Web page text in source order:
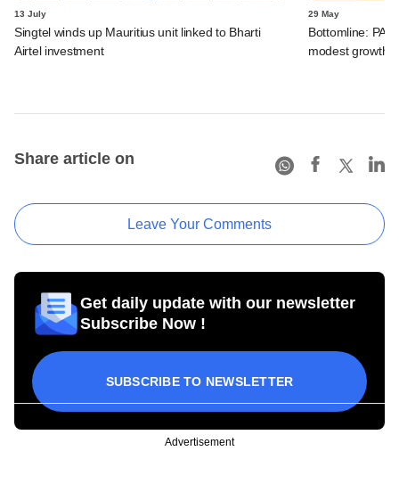
13 July
Singtel winds up Mauritius unit linked to Bharti
Airtel investment
29 May
Bottomline:
modest growth
Share article on
Leave Your Comments
Get daily update with our newsletter
Subscribe Now !
SUBSCRIBE TO NEWSLETTER
Advertisement